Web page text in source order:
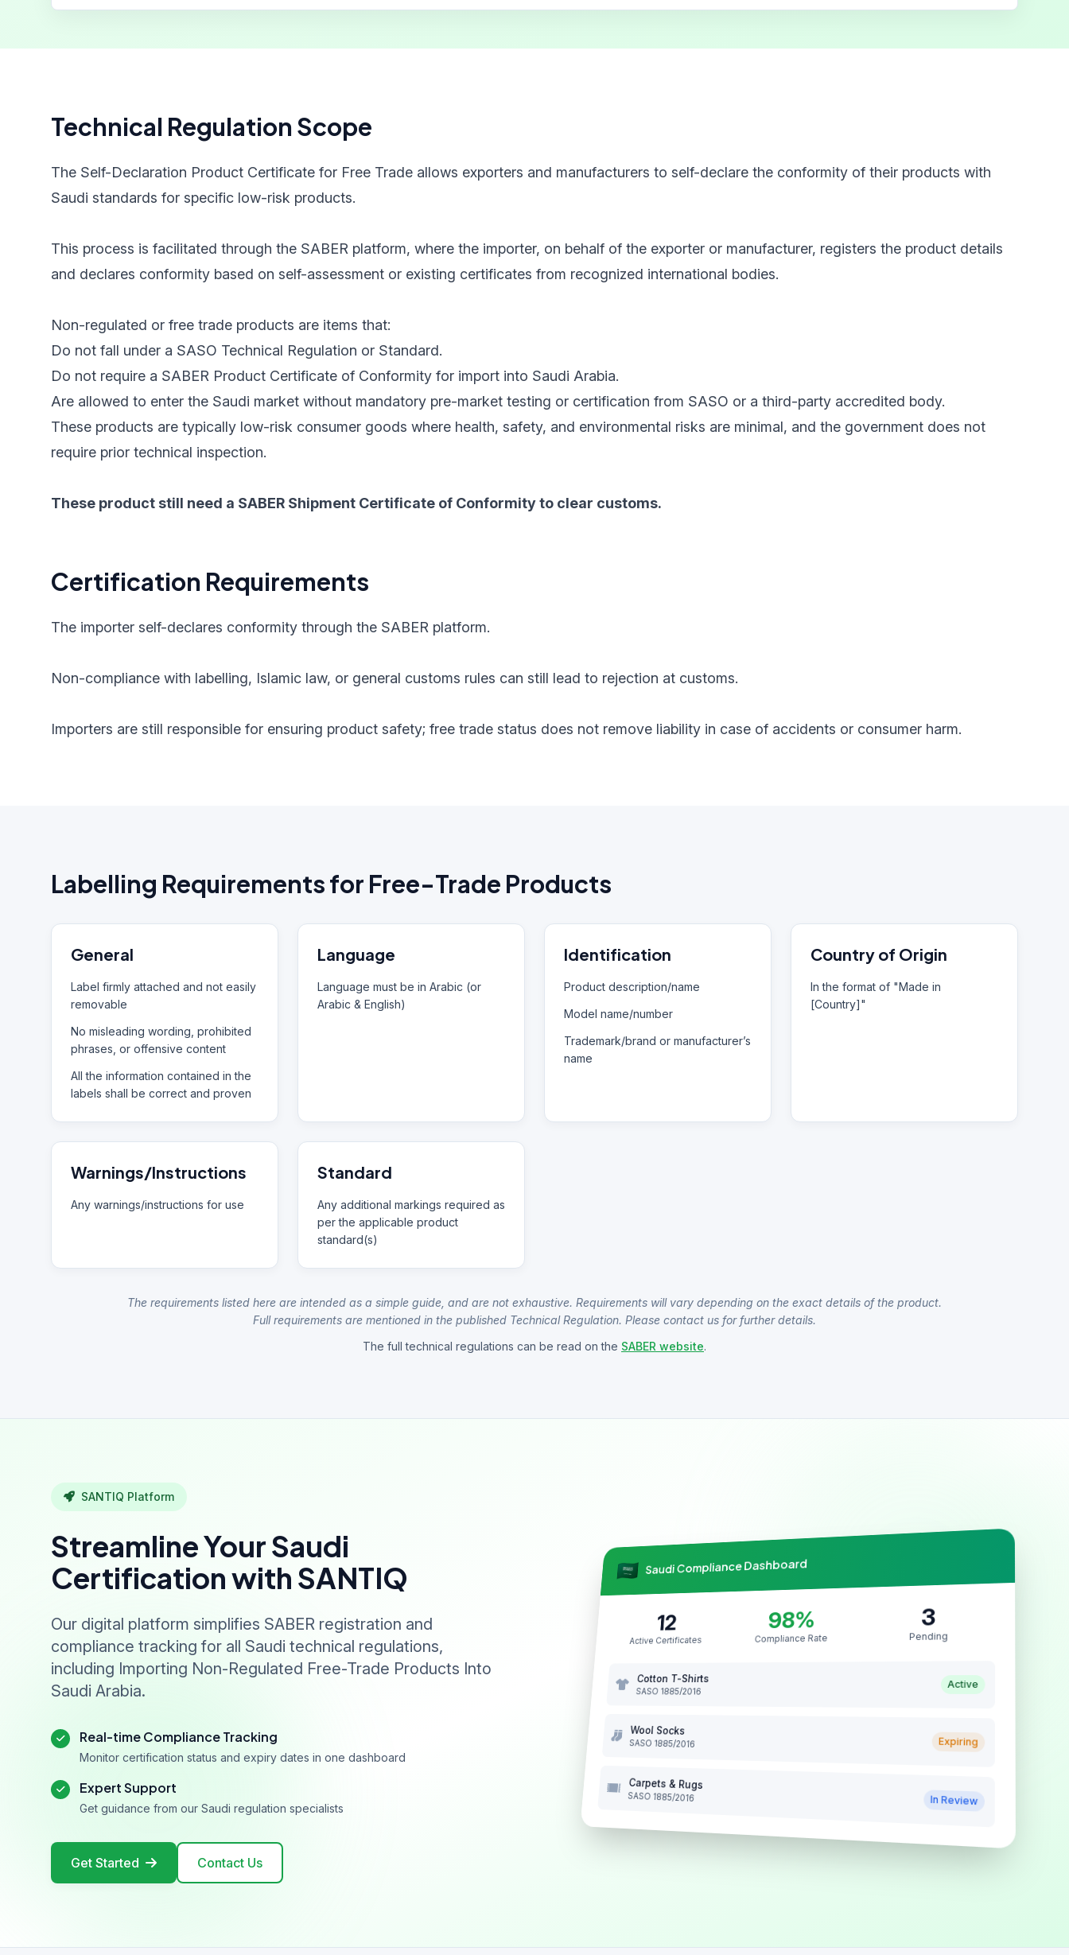
Technical Regulation Scope
The Self-Declaration Product Certificate for Free Trade allows exporters and manufacturers to self-declare the conformity of their products with
Saudi standards for specific low-risk products.
This process is facilitated through the SABER platform, where the importer, on behalf of the exporter or manufacturer, registers the product details
and declares conformity based on self-assessment or existing certificates from recognized international bodies.
Non-regulated or free trade products are items that:
Do not fall under a SASO Technical Regulation or Standard.
Do not require a SABER Product Certificate of Conformity for import into Saudi Arabia.
Are allowed to enter the Saudi market without mandatory pre-market testing or certification from SASO or a third-party accredited body.
These products are typically low-risk consumer goods where health, safety, and environmental risks are minimal, and the government does not
require prior technical inspection.
These product still need a SABER Shipment Certificate of Conformity to clear customs.
Certification Requirements
The importer self-declares conformity through the SABER platform.
Non-compliance with labelling, Islamic law, or general customs rules can still lead to rejection at customs.
Importers are still responsible for ensuring product safety; free trade status does not remove liability in case of accidents or consumer harm.
Labelling Requirements for Free-Trade Products
General
Label firmly attached and not easily
removable
No misleading wording, prohibited
phrases, or offensive content
All the information contained in the
labels shall be correct and proven
Language
Language must be in Arabic (or
Arabic & English)
Identification
Product description/name
Model name/number
Trademark/brand or manufacturer’s
name
Country of Origin
In the format of "Made in
[Country]"
Warnings/Instructions
Any warnings/instructions for use
Standard
Any additional markings required as
per the applicable product
standard(s)
The requirements listed here are intended as a simple guide, and are not exhaustive. Requirements will vary depending on the exact details of the product.
Full requirements are mentioned in the published Technical Regulation. Please contact us for further details.
The full technical regulations can be read on the SABER website.
SANTIQ Platform
Streamline Your Saudi
Certification with SANTIQ
Our digital platform simplifies SABER registration and
compliance tracking for all Saudi technical regulations,
including Importing Non-Regulated Free-Trade Products Into
Saudi Arabia.
Real-time Compliance Tracking
Monitor certification status and expiry dates in one dashboard
Expert Support
Get guidance from our Saudi regulation specialists
Get Started Contact Us
Saudi Compliance Dashboard
12
Active Certificates
98%
Compliance Rate
3
Pending
Cotton T-Shirts
SASO 1885/2016
Active
Wool Socks
SASO 1885/2016 Expiring
Carpets & Rugs
SASO 1885/2016 In Review